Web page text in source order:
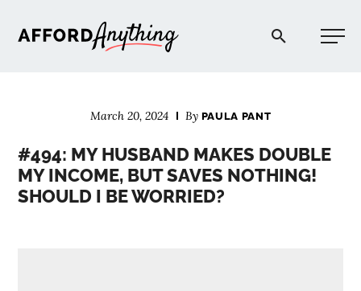
Afford Anything®
March 20, 2024 By PAULA PANT
#494: MY HUSBAND MAKES DOUBLE
MY INCOME, BUT SAVES NOTHING!
SHOULD I BE WORRIED?BLOG